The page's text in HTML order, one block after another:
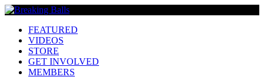
FEATURED
VIDEOS
STORE
GET INVOLVED
MEMBERS